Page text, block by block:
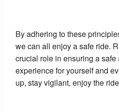
By adhering to these
we can all enjoy a safe ride.
crucial role in ensuring a
experience for yourself and
up, stay vigilant, enjoy the